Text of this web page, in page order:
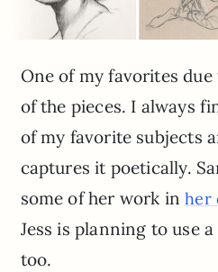
One of my favorites
of the pieces. I always
of my favorite subjects
captures it poetically.
some of her work inher
Jess is planning to use
too.